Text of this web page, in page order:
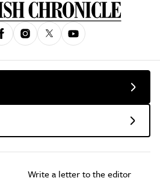
Write a letter to the editor